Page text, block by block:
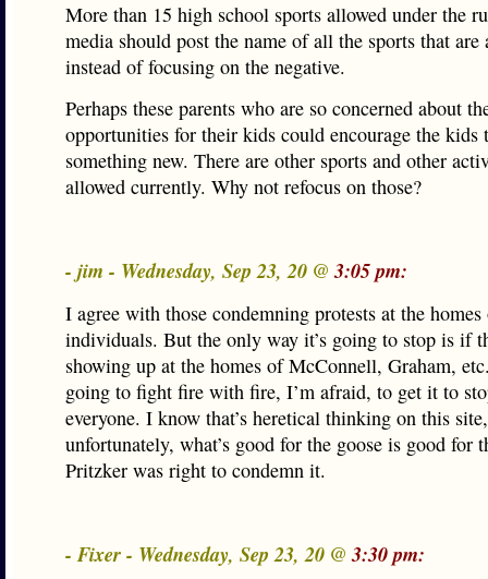
More than 15 high school sports allowed under the
media should post the name of all the sports that are
instead of focusing on the negative.
Perhaps these parents who are so concerned about
opportunities for their kids could encourage the kids
something new. There are other sports and other
allowed currently. Why not refocus on those?
- jim - Wednesday, Sep 23, 20 @3:05 pm:
I agree with those condemning protests at the
individuals. But the only way it’s going to stop is if
showing up at the homes of McConnell, Graham,
going to fight fire with fire, I’m afraid, to get it to
everyone. I know that’s heretical thinking on this
unfortunately, what’s good for the goose is good for
Pritzker was right to condemn it.
- Fixer - Wednesday, Sep 23, 20 @3:30 pm: